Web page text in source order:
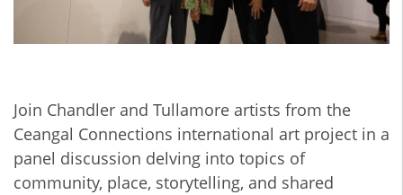
Join Chandler and Tullamore artists from the
Ceangal Connections international art project in a
panel discussion delving into topics of
community, place, storytelling, and shared